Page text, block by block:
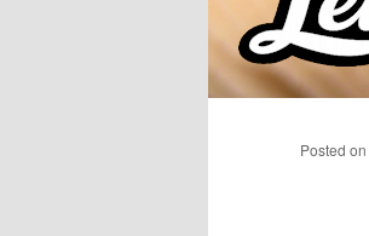
Posted on